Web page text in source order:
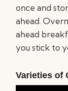
once and
ahead.
ahead
you stick to
Varieties of